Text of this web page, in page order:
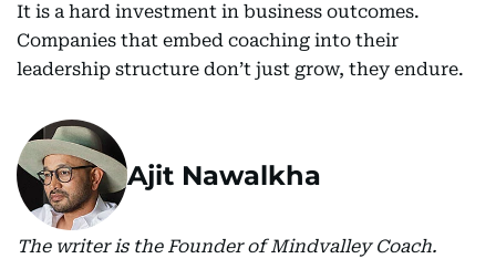
It is a hard investment in business outcomes.
Companies that embed coaching into their
leadership structure don’t just grow, they endure.
Ajit Nawalkha
The writer is the Founder of Mindvalley Coach.